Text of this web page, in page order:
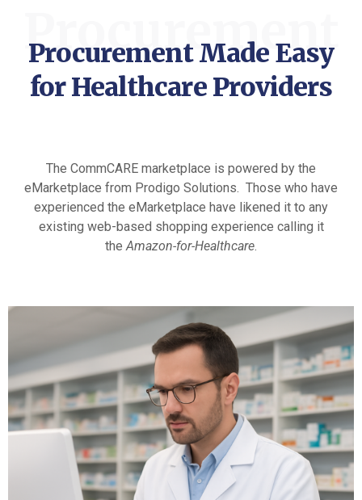
Procurement
Procurement Made Easy
for Healthcare Providers
The CommCARE marketplace is powered by the
eMarketplace from Prodigo Solutions. Those who have
experienced the eMarketplace have likened it to any
existing web-based shopping experience calling it
theAmazon-for-Healthcare.